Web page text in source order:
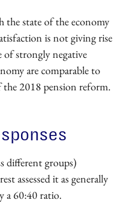
the state of the economy
is not giving rise
of strongly negative
are comparable to
2018 pension reform.
different groups)
assessed it as generally
a 60:40 ratio.